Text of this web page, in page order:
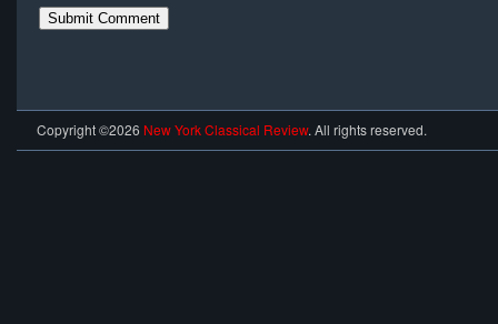
Copyright ©2026 New York Classical Review. All rights reserved.